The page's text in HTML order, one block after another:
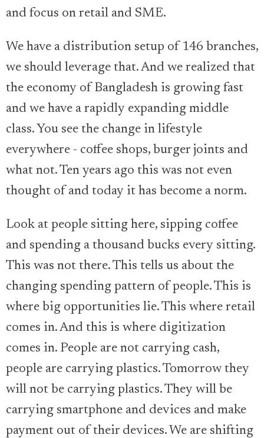
and focus on retail and SME.
We have a distribution setup of 146 branches,
we should leverage that. And we realized that
the economy of Bangladesh is growing fast
and we have a rapidly expanding middle
class. You see the change in lifestyle
everywhere - coffee shops, burger joints and
what not. Ten years ago this was not even
thought of and today it has become a norm.
Look at people sitting here, sipping coffee
and spending a thousand bucks every sitting.
This was not there. This tells us about the
changing spending pattern of people. This is
where big opportunities lie. This where retail
comes in. And this is where digitization
comes in. People are not carrying cash,
people are carrying plastics. Tomorrow they
will not be carrying plastics. They will be
carrying smartphone and devices and make
payment out of their devices. We are shifting